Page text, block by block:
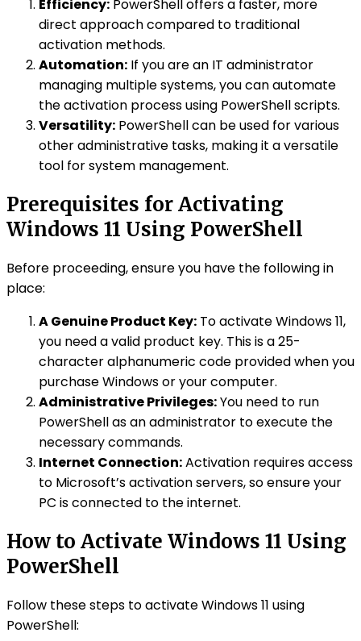
Efficiency: PowerShell offers a faster, more
direct approach compared to traditional
activation methods.
Automation: If you are an IT administrator
managing multiple systems, you can automate
the activation process using PowerShell scripts.
Versatility: PowerShell can be used for various
other administrative tasks, making it a versatile
tool for system management.
Prerequisites for Activating
Windows 11 Using PowerShell
Before proceeding, ensure you have the following in
place:
A Genuine Product Key: To activate Windows 11,
you need a valid product key. This is a 25-
character alphanumeric code provided when you
purchase Windows or your computer.
Administrative Privileges:You need to run
PowerShell as an administrator to execute the
necessary commands.
Internet Connection:Activation requires access
to Microsoft’s activation servers, so ensure your
PC is connected to the internet.
How to Activate Windows 11 Using
PowerShell
Follow these steps to activate Windows 11 using
PowerShell: